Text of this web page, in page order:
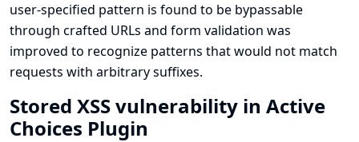
user-specified pattern is found to be bypassable
through crafted URLs and form validation was
improved to recognize patterns that would not match
requests with arbitrary suffixes.
Stored XSS vulnerability in Active
Choices Plugin